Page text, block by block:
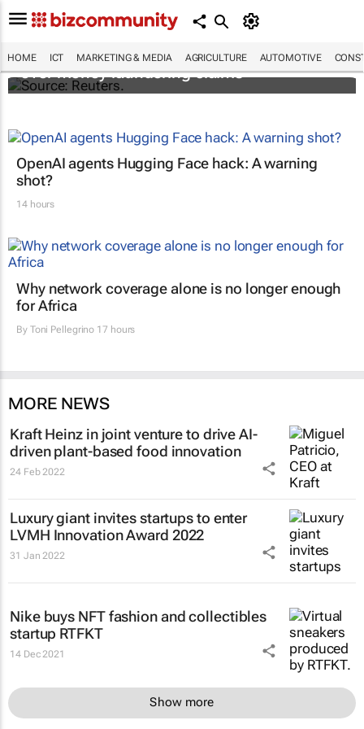
HOME ICT MARKETING & MEDIA AGRICULTURE AUTOMOTIVE
Flutterwave's accounts frozen in Kenya
over money laundering claims
OpenAI agents Hugging Face hack: A warning
shot?
14 hours
Why network coverage alone is no longer enough
for Africa
By Toni Pellegrino 17 hours
MORE NEWS
Kraft Heinz in joint venture to drive AI-
driven plant-based food innovation
24 Feb 2022
Luxury giant invites startups to enter
LVMH Innovation Award 2022
31 Jan 2022
Nike buys NFT fashion and collectibles
startup RTFKT
14 Dec 2021
Show more